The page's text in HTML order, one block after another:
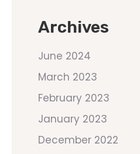
Archives
June 2024
March 2023
February 2023
January 2023
December 2022